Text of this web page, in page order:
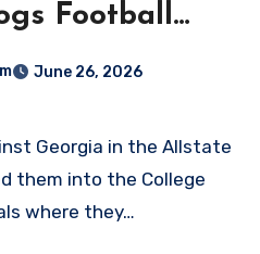
Football
June 26, 2026
them into the College
where they…